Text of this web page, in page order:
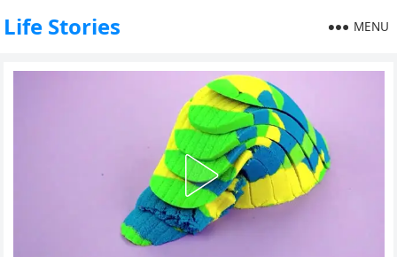
Life Stories MENU